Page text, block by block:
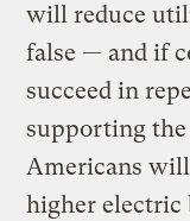
will reduce
false — and if
succeed in
supporting
Americans
higher electric